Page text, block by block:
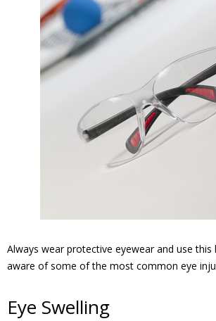
Always wear protective eyewear and use
aware of some of the most common eye
Eye Swelling